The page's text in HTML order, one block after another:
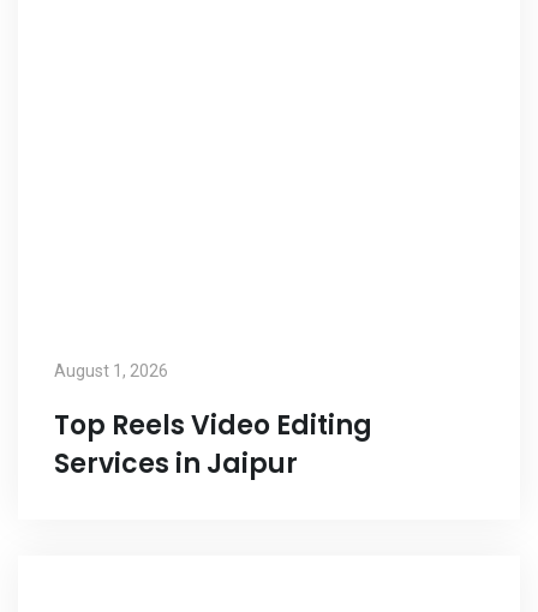
August 1, 2026
Top Reels Video Editing
Services in Jaipur